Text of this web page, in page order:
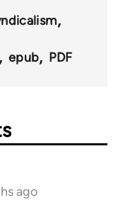
epub PDF
ago